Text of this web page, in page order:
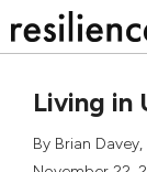
to
Living in
By Brian Davey